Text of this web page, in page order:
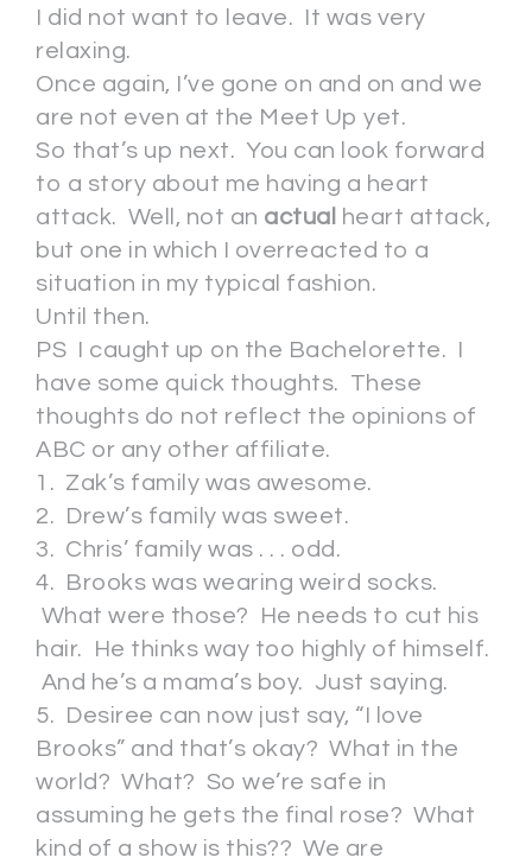
I did not want to leave. It was very
relaxing.
Once again, I’ve gone on and on and we
are not even at the Meet Up yet.
So that’s up next. You can look forward
to a story about me having a heart
attack. Well, not an actual heart attack,
but one in which I overreacted to a
situation in my typical fashion.
Until then.
PS I caught up on the Bachelorette. I
have some quick thoughts. These
thoughts do not reflect the opinions of
ABC or any other affiliate.
1. Zak’s family was awesome.
2. Drew’s family was sweet.
3. Chris’ family was . . . odd.
4. Brooks was wearing weird socks.
What were those? He needs to cut his
hair. He thinks way too highly of himself.
And he’s a mama’s boy. Just saying.
5. Desiree can now just say, “I love
Brooks” and that’s okay? What in the
world? What? So we’re safe in
assuming he gets the final rose? What
kind of a show is this?? We are